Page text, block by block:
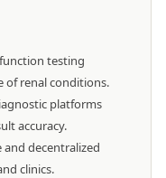
testing
of renal conditions.
platforms
accuracy.
decentralized
clinics.